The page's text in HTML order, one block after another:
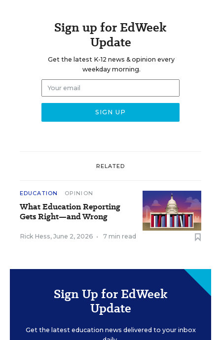
Sign up for EdWeek
Update
Get the latest K-12 news & opinion every
weekday morning.
RELATED
EDUCATION OPINION
What Education Reporting
Gets Right—and Wrong
Rick Hess, June 2, 2026 • 7 min read
Sign Up for EdWeek
Update
Get the latest education news delivered to your inbox